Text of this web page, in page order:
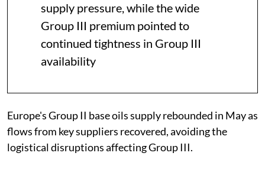
supply pressure, while the wide
Group III premium pointed to
continued tightness in Group III
availability
Europe's Group II base oils supply rebounded in May as
flows from key suppliers recovered, avoiding the
logistical disruptions affecting Group III.